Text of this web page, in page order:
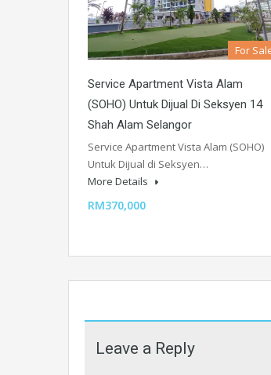
For
Service Apartment Vista Alam
(SOHO) Untuk Dijual Di Seksyen 14
Shah Alam Selangor
Service Apartment Vista Alam (SOHO)
Untuk Dijual di Seksyen…
More Details
RM370,000
Leave a Reply